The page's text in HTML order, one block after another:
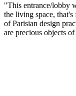
"This entrance/lobby
the living space,
of Parisian design
are precious objects